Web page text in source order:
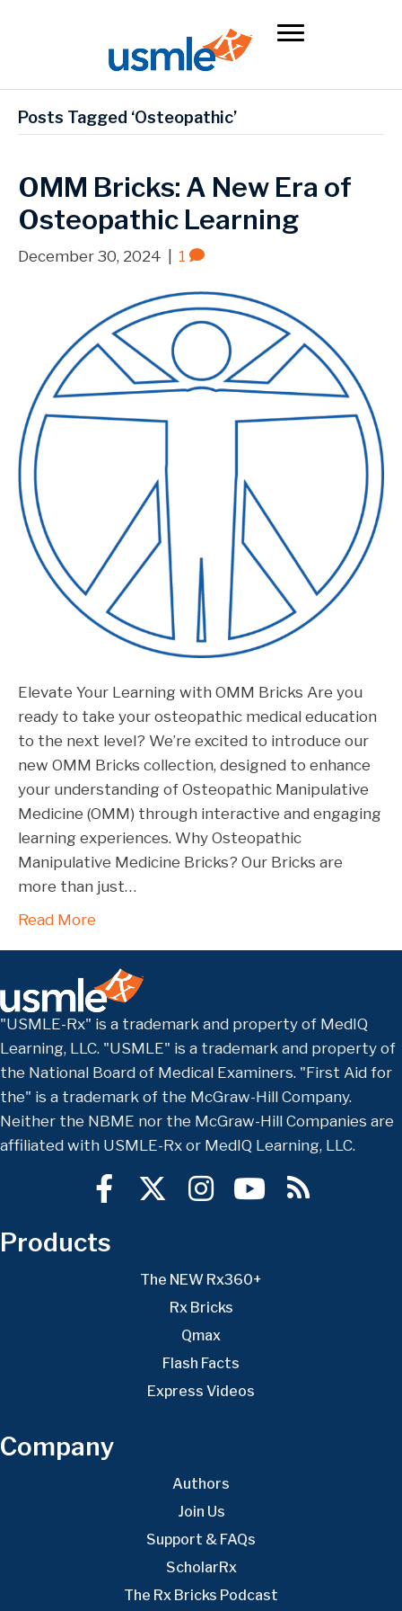
Posts Tagged ‘Osteopathic’
OMM Bricks: A New Era of
Osteopathic Learning
December 30, 2024 1
Elevate Your Learning with OMM Bricks Are you
ready to take your osteopathic medical education
to the next level? We’re excited to introduce our
new OMM Bricks collection, designed to enhance
your understanding of Osteopathic Manipulative
Medicine (OMM) through interactive and engaging
learning experiences. Why Osteopathic
Manipulative Medicine Bricks? Our Bricks are
more than just…
Read More
"USMLE-Rx" is a trademark and property of MedIQ
Learning, LLC. "USMLE" is a trademark and property of
the National Board of Medical Examiners. "First Aid for
the" is a trademark of the McGraw-Hill Company.
Neither the NBME nor the McGraw-Hill Companies are
affiliated with USMLE-Rx or MedIQ Learning, LLC.
Products
The NEW Rx360+
Rx Bricks
Qmax
Flash Facts
Express Videos
Company
Authors
Join Us
Support & FAQs
ScholarRx
The Rx Bricks Podcast